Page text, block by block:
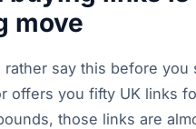
move
rather say this before you
offers you fifty UK links
those links are